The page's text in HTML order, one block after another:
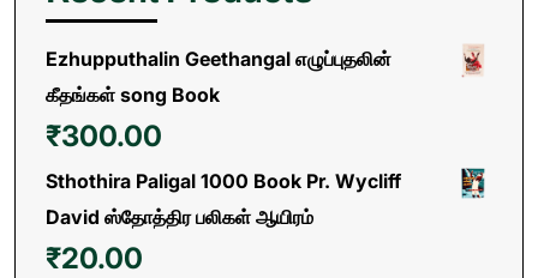
Ezhupputhalin Geethangal எழுப்புதலின்
கீதங்கள் song Book
₹300.00
Sthothira Paligal 1000 Book Pr. Wycliff
David ஸ்தோத்திர பலிகள் ஆயிரம்
₹20.00